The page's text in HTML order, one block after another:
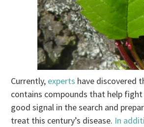
Currently, experts have discovered
contains compounds that help fight
good signal in the search and
treat this century’s disease. In